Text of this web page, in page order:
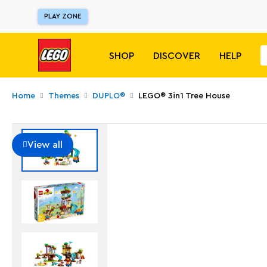
PLAY ZONE
SHOP DISCOVER HELP
Home Themes DUPLO® LEGO® 3in1 Tree House
View all